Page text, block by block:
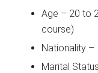
Age – 20 to
course)
Nationality –
Marital